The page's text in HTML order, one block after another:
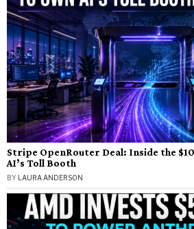
Stripe OpenRouter Deal: Inside the
AI’s Toll Booth
BY LAURA ANDERSON